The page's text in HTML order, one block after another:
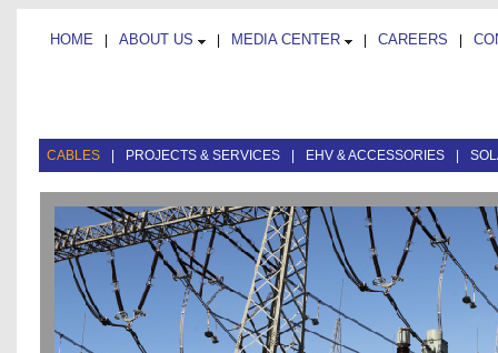
HOME ABOUT US MEDIA CENTER CAREERS
CABLES PROJECTS & SERVICES EHV & ACCESSORIES